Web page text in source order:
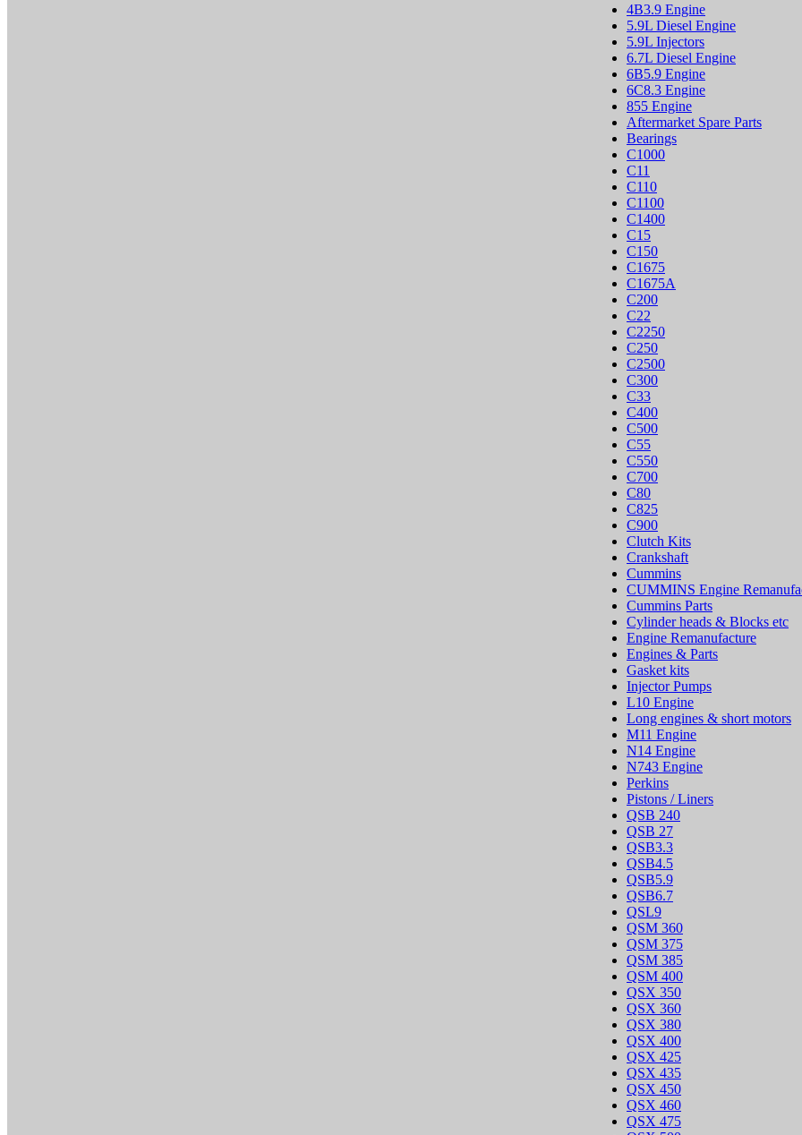
4B3.9 Engine
5.9L Diesel Engine
5.9L Injectors
6.7L Diesel Engine
6B5.9 Engine
6C8.3 Engine
855 Engine
Aftermarket Spare Parts
Bearings
C1000
C11
C110
C1100
C1400
C15
C150
C1675
C1675A
C200
C22
C2250
C250
C2500
C300
C33
C400
C500
C55
C550
C700
C80
C825
C900
Clutch Kits
Crankshaft
Cummins
CUMMINS Engine
Cummins Parts
Cylinder heads & Blocks etc
Engine Remanufacture
Engines & Parts
Gasket kits
Injector Pumps
L10 Engine
Long engines & short motors
M11 Engine
N14 Engine
N743 Engine
Perkins
Pistons / Liners
QSB 240
QSB 27
QSB3.3
QSB4.5
QSB5.9
QSB6.7
QSL9
QSM 360
QSM 375
QSM 385
QSM 400
QSX 350
QSX 360
QSX 380
QSX 400
QSX 425
QSX 435
QSX 450
QSX 460
QSX 475